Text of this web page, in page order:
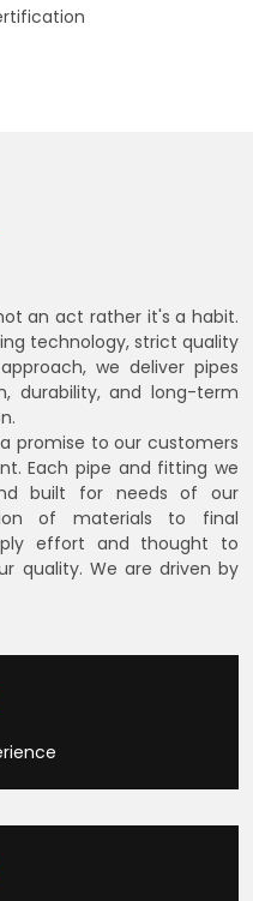
an act rather it's a habit.
technology, strict quality
we deliver pipes
durability, and long-term
promise to our customers
Each pipe and fitting we
built for needs of our
of materials to final
effort and thought to
quality. We are driven by